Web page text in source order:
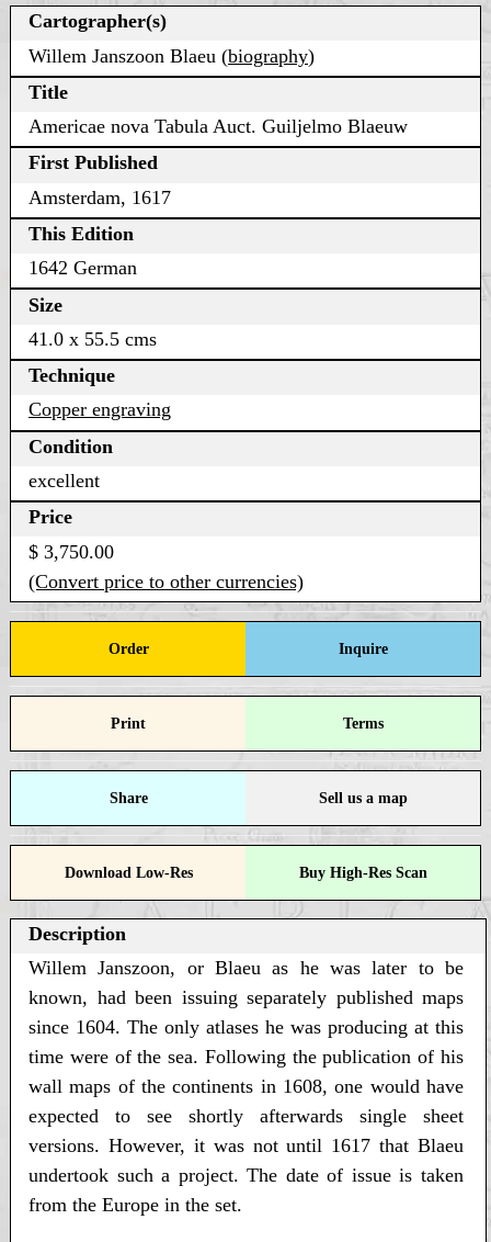
Cartographer(s)
Willem Janszoon Blaeu (biography)
Title
Americae nova Tabula Auct. Guiljelmo Blaeuw
First Published
Amsterdam, 1617
This Edition
1642 German
Size
41.0 x 55.5 cms
Technique
Copper engraving
Condition
excellent
Price
$ 3,750.00
(Convert price to other currencies)
Order Inquire
Print Terms
Share Sell us a map
Download Low-Res Buy High-Res Scan
Description
Willem Janszoon, or Blaeu as he was later to be
known, had been issuing separately published maps
since 1604. The only atlases he was producing at this
time were of the sea. Following the publication of his
wall maps of the continents in 1608, one would have
expected to see shortly afterwards single sheet
versions. However, it was not until 1617 that Blaeu
undertook such a project. The date of issue is taken
from the Europe in the set.